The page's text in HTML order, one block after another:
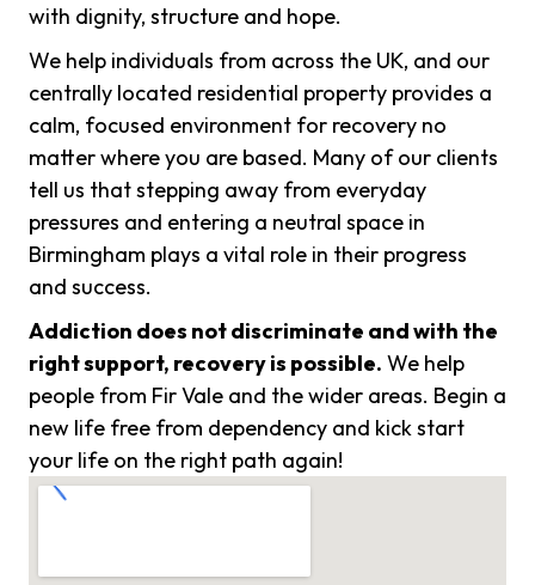
with dignity, structure and hope.
We help individuals from across the UK, and our
centrally located residential property provides a
calm, focused environment for recovery no
matter where you are based. Many of our clients
tell us that stepping away from everyday
pressures and entering a neutral space in
Birmingham plays a vital role in their progress
and success.
Addiction does not discriminate and with the
right support, recovery is possible. We help
people from Fir Vale and the wider areas. Begin a
new life free from dependency and kick start
your life on the right path again!